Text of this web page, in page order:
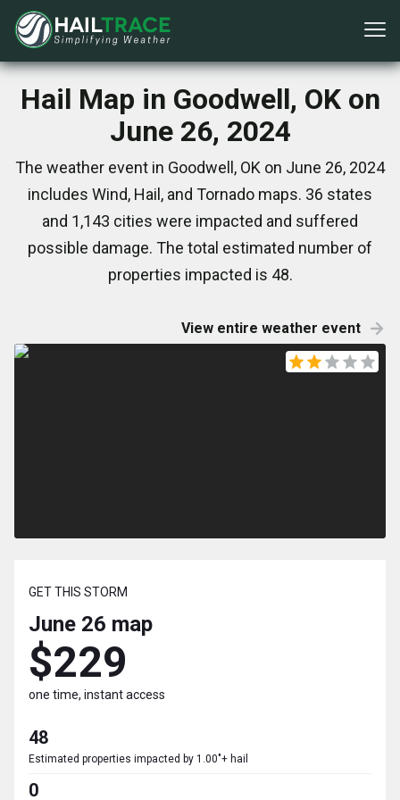
Hail Map in Goodwell, OK on
June 26, 2024
The weather event in Goodwell, OK on June 26, 2024
includes Wind, Hail, and Tornado maps. 36 states
and 1,143 cities were impacted and suffered
possible damage. The total estimated number of
properties impacted is 48.
View entire weather event
GET THIS STORM
June 26 map
$229
one time, instant access
48
Estimated properties impacted by 1.00"+ hail
0